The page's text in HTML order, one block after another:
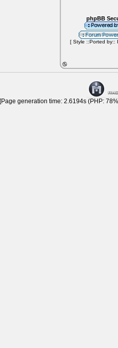
phpBB
[ Style ::Ported by::
[Page generation time: 2.6194s (PHP: